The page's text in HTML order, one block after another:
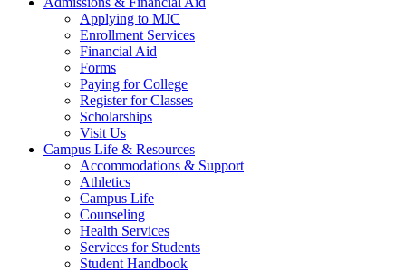
Applying to MJC
Enrollment Services
Financial Aid
Forms
Paying for College
Register for Classes
Scholarships
Visit Us
Campus Life & Resources
Accommodations & Support
Athletics
Campus Life
Counseling
Health Services
Services for Students
Student Handbook